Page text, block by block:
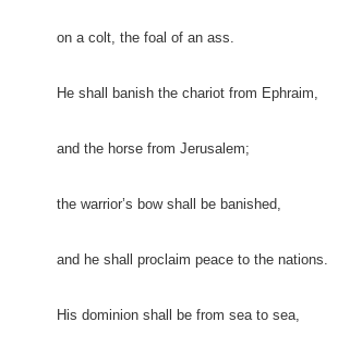
on a colt, the foal of an ass.
He shall banish the chariot from Ephraim,
and the horse from Jerusalem;
the warrior’s bow shall be banished,
and he shall proclaim peace to the nations.
His dominion shall be from sea to sea,